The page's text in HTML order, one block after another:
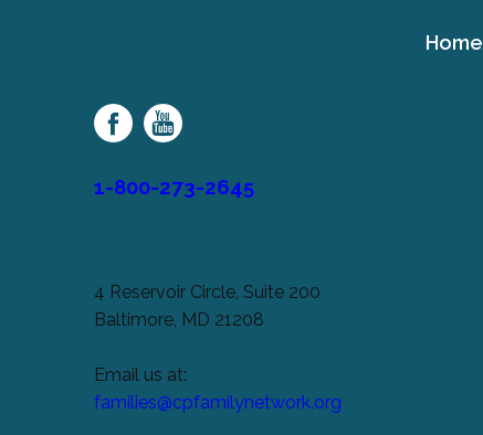
Family
Network
1-800-273-2645
4 Reservoir Circle, Suite 200
Baltimore, MD 21208
Email us at:
families@cpfamilynetwork.org
Home